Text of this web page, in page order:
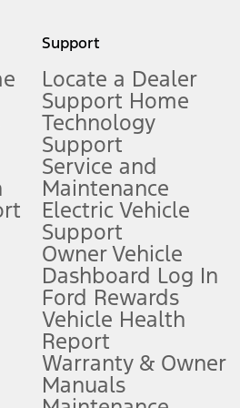
mode operation.
software updates. See Owner’s
will qualify. See dealer for qualifications
buyers will qualify. See dealer for
any dealer processing charge,
Support
Locate a Dealer
Support Home
Technology
Support
Service and
Maintenance
Electric Vehicle
Support
Owner Vehicle
Dashboard Log In
Ford Rewards
Vehicle Health
Report
Warranty & Owner
Manuals